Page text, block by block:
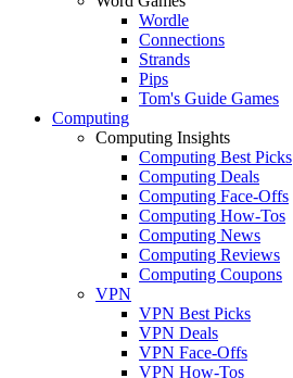
Wordle
Connections
Strands
Pips
Tom's Guide Games
Computing
Computing Insights
Computing Best Picks
Computing Deals
Computing Face-Offs
Computing How-Tos
Computing News
Computing Reviews
Computing Coupons
VPN
VPN Best Picks
VPN Deals
VPN Face-Offs
VPN How-Tos